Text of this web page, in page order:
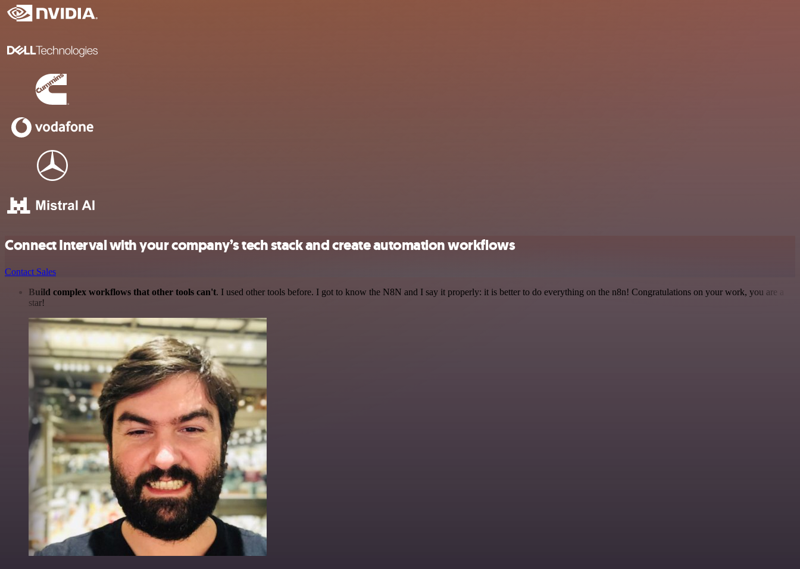
Connect Interval with your company’s tech stack and create automation workflows
Contact Sales
Build complex workflows that other tools can't. I used other tools before. I got to know the N8N and I say it properly: it is better to do everything on the n8n! Congratulations on your work, you are a
star!